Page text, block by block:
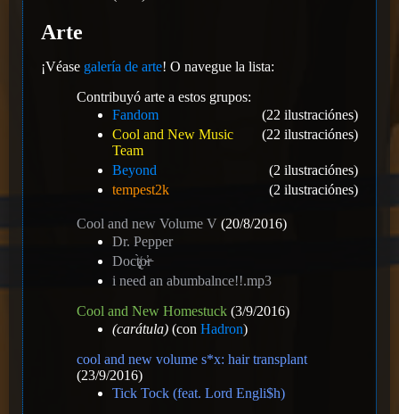
Arte
¡Véase galería de arte! O navegue la lista:
Contribuyó arte a estos grupos:
Fandom
(22 ilustraciónes)
Cool and New Music
Team
(22 ilustraciónes)
Beyond
(2 ilustraciónes)
tempest2k
(2 ilustraciónes)
Cool and new Volume V (20/8/2016)
Dr. Pepper
Doct̸̢̨̀o̴̕r̵
i need an abumbalnce!!.mp3
Cool and New Homestuck (3/9/2016)
(carátula) (con Hadron)
cool and new volume s*x: hair transplant
(23/9/2016)
Tick Tock (feat. Lord Engli$h)